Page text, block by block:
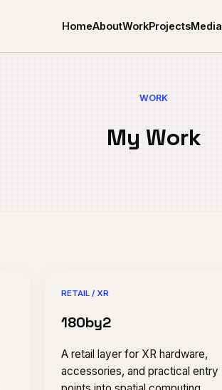
HomeAboutWorkProjectsMedia
WORK
My Work
RETAIL / XR
180by2
A retail layer for XR hardware,
accessories, and practical entry